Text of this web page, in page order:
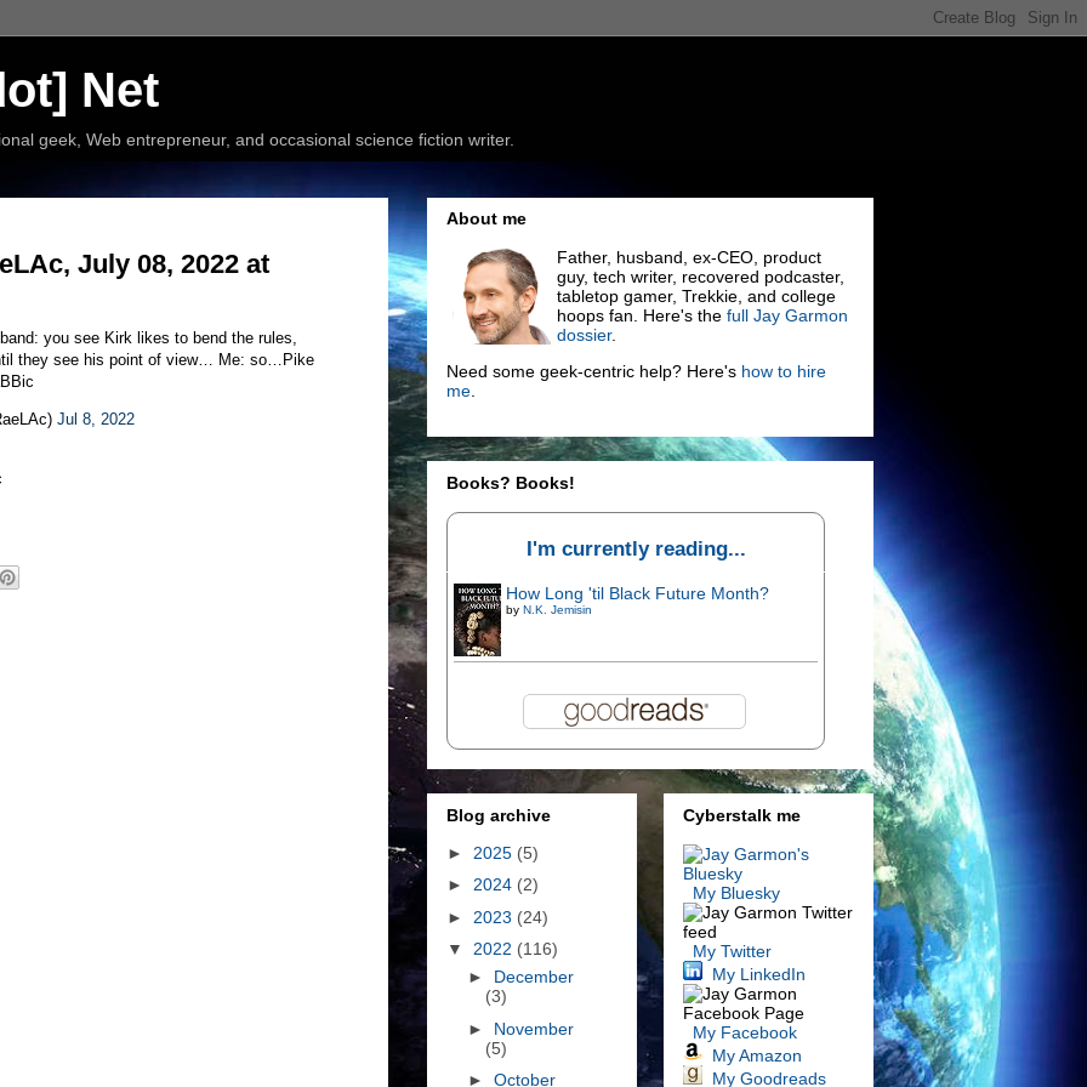
Net
geek, Web entrepreneur, and occasional science fiction writer.
July 08, 2022 at
you see Kirk likes to bend the rules,
they see his point of view… Me: so…Pike
Jul 8, 2022
About me
Father, husband, ex-CEO, product
guy, tech writer, recovered podcaster,
tabletop gamer, Trekkie, and college
hoops fan. Here's the full Jay Garmon
dossier.
Need some geek-centric help? Here's how to hire
me.
Books? Books!
I'm currently reading...
How Long 'til Black Future Month?
by N.K. Jemisin
Blog archive
► 2025 (5)
► 2024 (2)
► 2023 (24)
▼ 2022 (116)
► December
(3)
► November
(5)
► October
Cyberstalk me
My Bluesky
My Twitter
My LinkedIn
My Facebook
My Amazon
My Goodreads